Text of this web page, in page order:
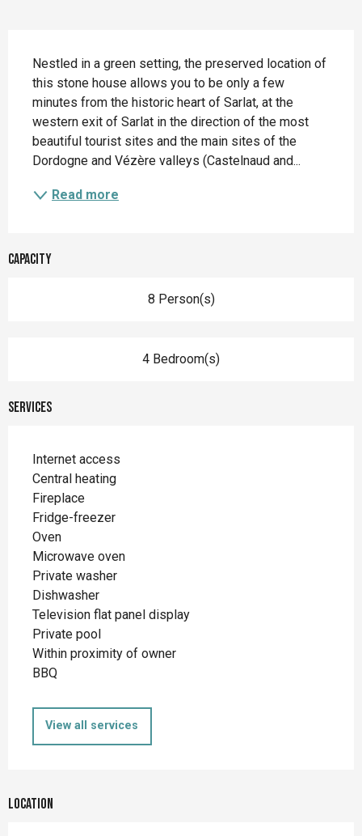
Nestled in a green setting, the preserved location of
this stone house allows you to be only a few
minutes from the historic heart of Sarlat, at the
western exit of Sarlat in the direction of the most
beautiful tourist sites and the main sites of the
Dordogne and Vézère valleys (Castelnaud and...
Read more
Capacity
8 Person(s)
4 Bedroom(s)
Services
Internet access
Central heating
Fireplace
Fridge-freezer
Oven
Microwave oven
Private washer
Dishwasher
Television flat panel display
Private pool
Within proximity of owner
BBQ
View all services
Location